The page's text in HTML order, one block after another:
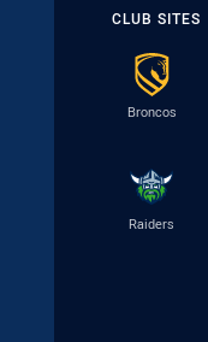
CLUB SITES
Broncos
Raiders